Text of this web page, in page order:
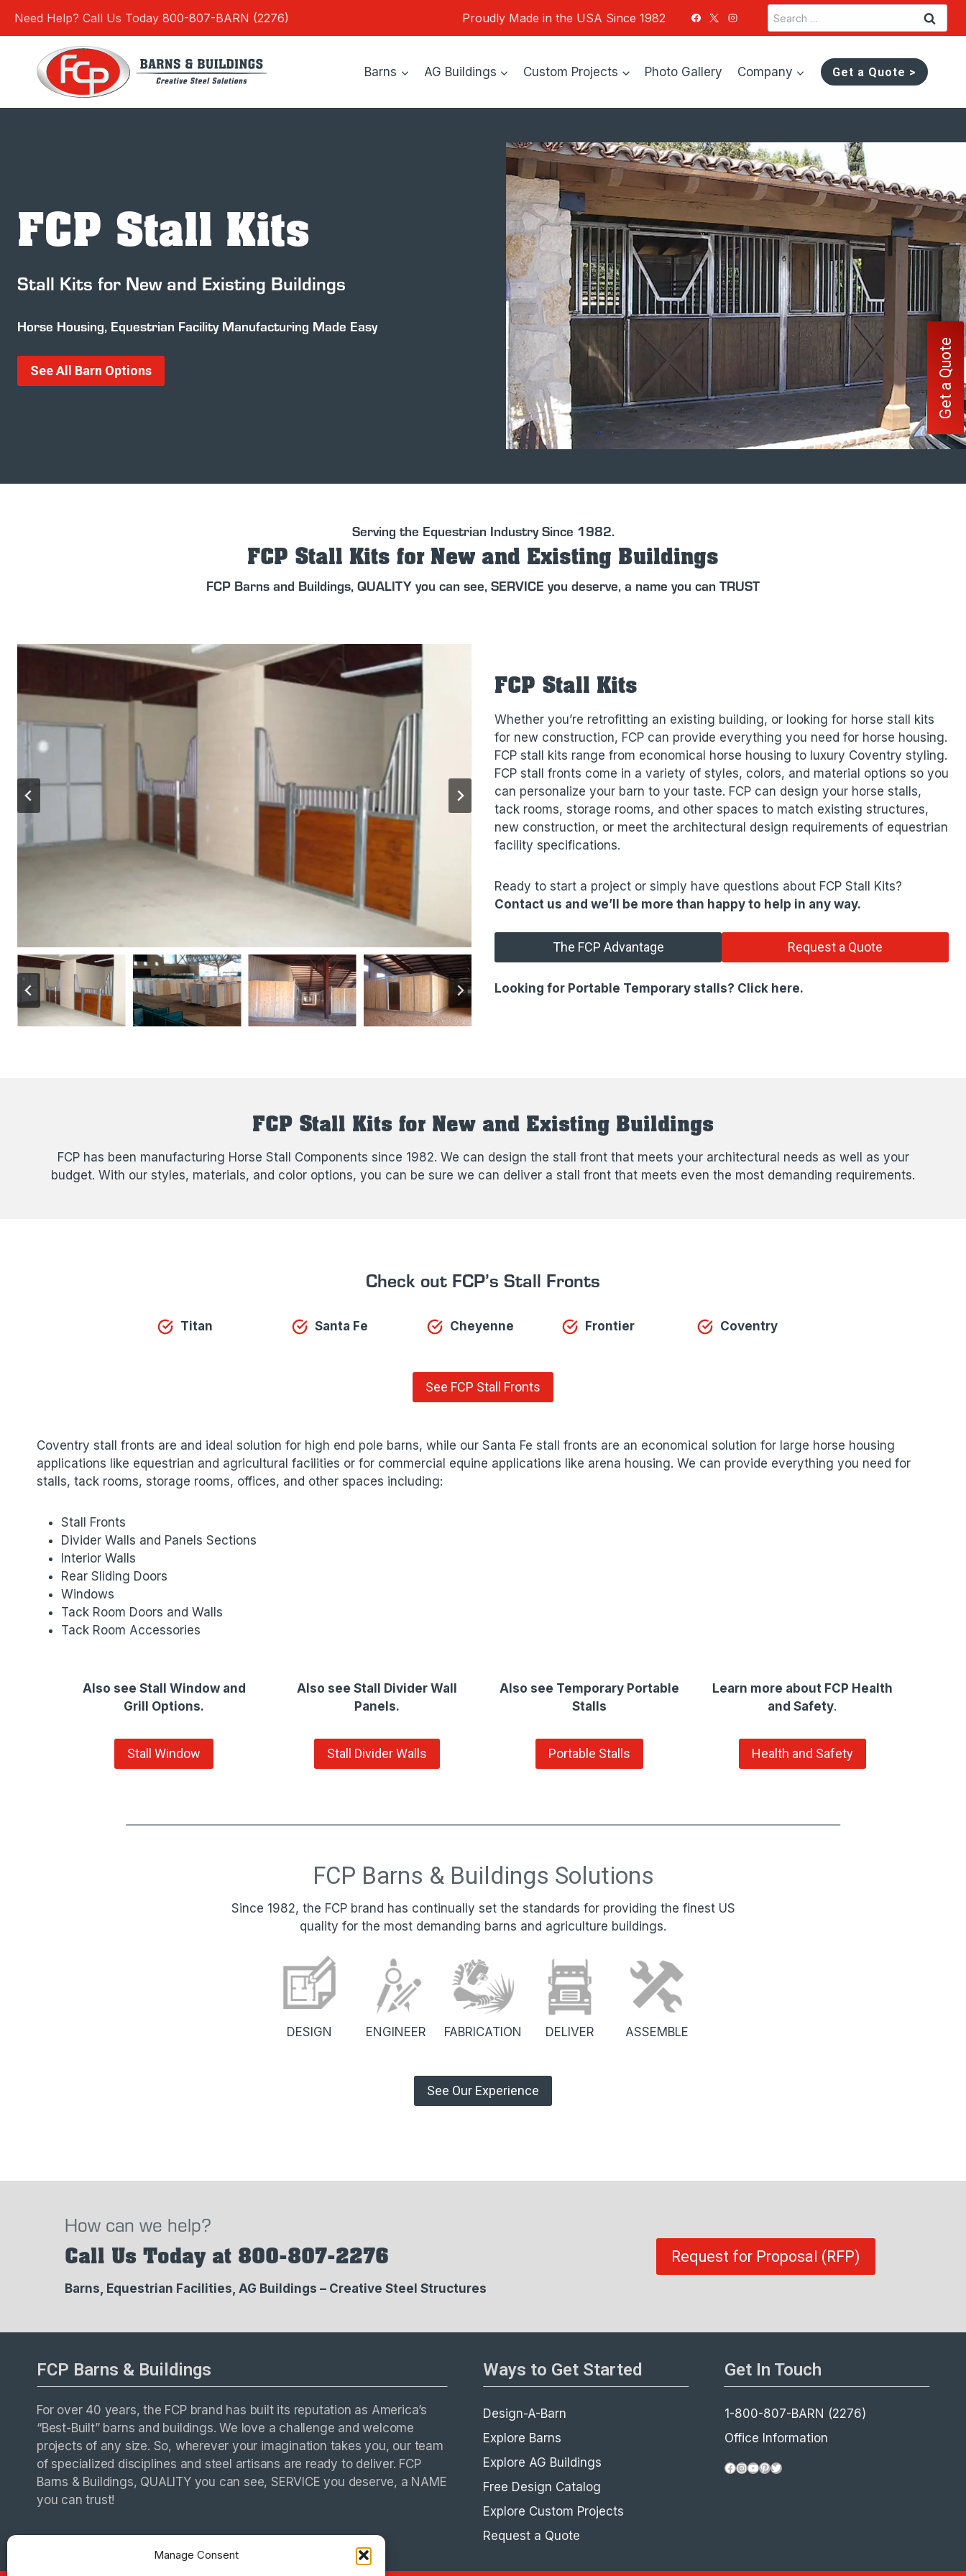
Manage Consent
Need Help? Call Us Today 800-807-BARN (2276) Proudly Made in the USA Since 1982
Search
for:
Barns AG Buildings Custom Projects Photo Gallery Company Get a Quote >
FCP Stall Kits
Stall Kits for New and Existing Buildings
Horse Housing, Equestrian Facility Manufacturing Made Easy
See All Barn Options
Serving the Equestrian Industry Since 1982.
FCP Stall Kits for New and Existing Buildings
FCP Barns and Buildings, QUALITY you can see, SERVICE you deserve, a name you can TRUST
FCP Stall Kits
Whether you’re retrofitting an existing building, or looking for horse stall kits
for new construction, FCP can provide everything you need for horse housing.
FCP stall kits range from economical horse housing to luxury Coventry styling.
FCP stall fronts come in a variety of styles, colors, and material options so you
can personalize your barn to your taste. FCP can design your horse stalls,
tack rooms, storage rooms, and other spaces to match existing structures,
new construction, or meet the architectural design requirements of equestrian
facility specifications.
Ready to start a project or simply have questions about FCP Stall Kits?
Contact us and we’ll be more than happy to help in any way.
The FCP Advantage Request a Quote
Looking for Portable Temporary stalls? Click here.
FCP Stall Kits for New and Existing Buildings
FCP has been manufacturing Horse Stall Components since 1982. We can design the stall front that meets your architectural needs as well as your
budget. With our styles, materials, and color options, you can be sure we can deliver a stall front that meets even the most demanding requirements.
Check out FCP’s Stall Fronts
Titan Santa Fe Cheyenne Frontier Coventry
See FCP Stall Fronts
Coventry stall fronts are and ideal solution for high end pole barns, while our Santa Fe stall fronts are an economical solution for large horse housing
applications like equestrian and agricultural facilities or for commercial equine applications like arena housing. We can provide everything you need for
stalls, tack rooms, storage rooms, offices, and other spaces including:
Stall Fronts
Divider Walls and Panels Sections
Interior Walls
Rear Sliding Doors
Windows
Tack Room Doors and Walls
Tack Room Accessories
Also see Stall Window and
Grill Options.
Stall Window
Also see Stall Divider Wall
Panels.
Stall Divider Walls
Also see Temporary Portable
Stalls
Portable Stalls
Learn more about FCP Health
and Safety.
Health and Safety
FCP Barns & Buildings Solutions
Since 1982, the FCP brand has continually set the standards for providing the finest US
quality for the most demanding barns and agriculture buildings.
DESIGN ENGINEER FABRICATION DELIVER ASSEMBLE
See Our Experience
How can we help?
Call Us Today at 800-807-2276
Barns, Equestrian Facilities, AG Buildings – Creative Steel Structures
Request for Proposal (RFP)
FCP Barns & Buildings
For over 40 years, the FCP brand has built its reputation as America’s
“Best-Built” barns and buildings. We love a challenge and welcome
projects of any size. So, wherever your imagination takes you, our team
of specialized disciplines and steel artisans are ready to deliver. FCP
Barns & Buildings, QUALITY you can see, SERVICE you deserve, a NAME
you can trust!
Ways to Get Started
Design-A-Barn
Explore Barns
Explore AG Buildings
Free Design Catalog
Explore Custom Projects
Request a Quote
Get In Touch
1-800-807-BARN (2276)
Office Information
Facebook
Instagram
YouTube
Pinterest
Twitter
Get a Quote